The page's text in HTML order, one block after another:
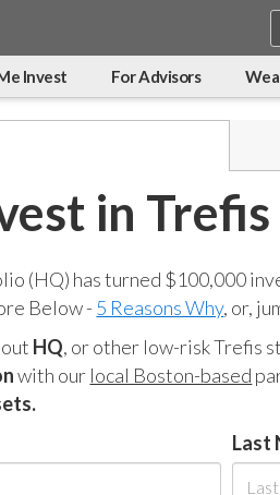
Invest For Advisors
in
(HQ) has turned $100,000
Below - 5 Reasons Why, or,
HQ, or other low-risk Trefis
with our local Boston-based
Last